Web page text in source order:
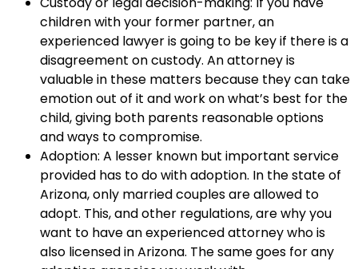
children with your former partner, an
experienced lawyer is going to be key if there is a
disagreement on custody. An attorney is
valuable in these matters because they can take
emotion out of it and work on what’s best for the
child, giving both parents reasonable options
and ways to compromise.
Adoption: A lesser known but important service
provided has to do with adoption. In the state of
Arizona, only married couples are allowed to
adopt. This, and other regulations, are why you
want to have an experienced attorney who is
also licensed in Arizona. The same goes for any